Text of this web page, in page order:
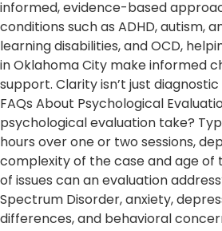
informed, evidence-based
conditions such as ADHD, autism,
learning disabilities, and OCD,
in Oklahoma City make informed
support. Clarity isn’t just
FAQs About Psychological
psychological evaluation take?
hours over one or two sessions,
complexity of the case and age of
of issues can an evaluation
Spectrum Disorder, anxiety,
differences, and behavioral